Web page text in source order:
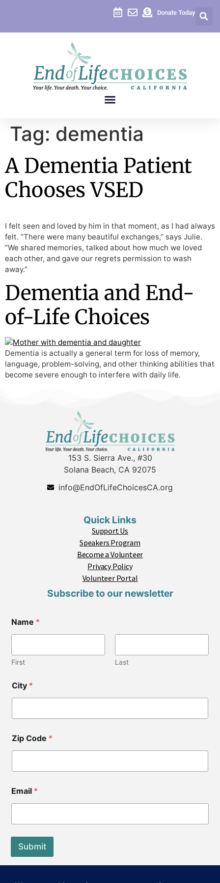
Donate Today
Tag: dementia
A Dementia Patient
Chooses VSED
I felt seen and loved by him in that moment, as I had always
felt. “There were many beautiful exchanges,” says Julie.
“We shared memories, talked about how much we loved
each other, and gave our regrets permission to wash
away.”
Dementia and End-
of-Life Choices
Dementia is actually a general term for loss of memory,
language, problem-solving, and other thinking abilities that
become severe enough to interfere with daily life.
153 S. Sierra Ave., #30
Solana Beach, CA 92075
info@EndOfLifeChoicesCA.org
Quick Links
Support Us
Speakers Program
Become a Volunteer
Privacy Policy
Volunteer Portal
Subscribe to our newsletter
Name *
First Last
City *
Zip Code *
i
t
*
Z
p
Email *
Submit